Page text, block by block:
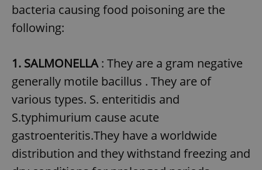
bacteria causing food poisoning are the
following:
1. SALMONELLA: They are a gram negative
generally motile bacillus . They are of
various types. S. enteritidis and
S.typhimurium cause acute
gastroenteritis.They have a worldwide
distribution and they withstand freezing and